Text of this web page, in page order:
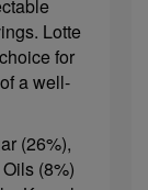
Lotte
for
a well-
(26%),
(8%)